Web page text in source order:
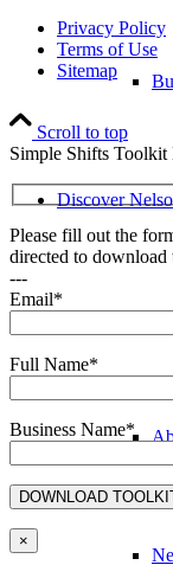
Discover
Privacy Policy
Terms of Use
Sitemap
Scroll to top
Simple Shifts Toolkit
Please fill out the
directed to
---
Email*
Full Name*
Business Name*
×